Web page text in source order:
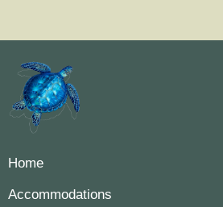
Home
Accommodations